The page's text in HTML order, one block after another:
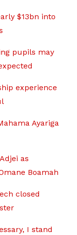
$13bn into
pupils may
experience
Ayariga
as
Boamah
closed
I stand